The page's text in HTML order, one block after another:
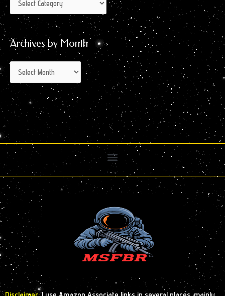
Archives by Month